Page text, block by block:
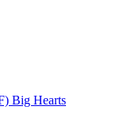
Big Hearts